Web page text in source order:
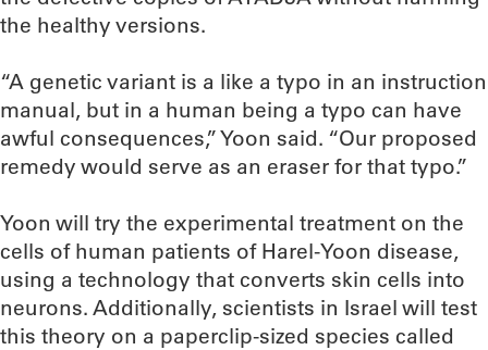
the healthy versions.
“A genetic variant is a like a typo in an instruction
manual, but in a human being a typo can have
awful consequences,” Yoon said. “Our proposed
remedy would serve as an eraser for that typo.”
Yoon will try the experimental treatment on the
cells of human patients of Harel-Yoon disease,
using a technology that converts skin cells into
neurons. Additionally, scientists in Israel will test
this theory on a paperclip-sized species called